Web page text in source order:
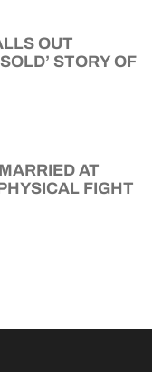
OUT
STORY OF
AT
FIGHT